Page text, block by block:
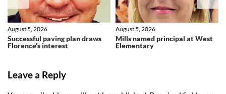
Successful paving plan draws
Florence’s interest
August 5, 2026
Mills named principal at West
Elementary
August 5, 2026
Leave a Reply